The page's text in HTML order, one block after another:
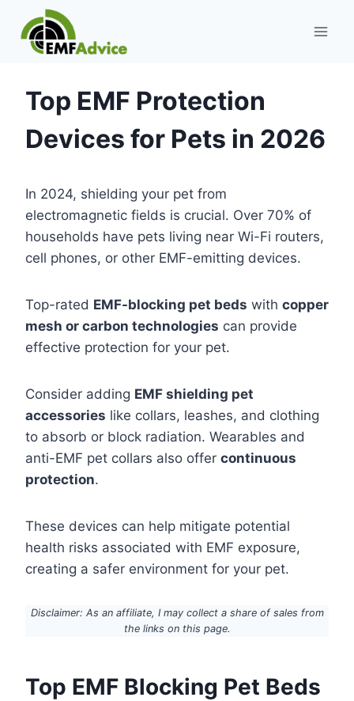
content
Top EMF Protection
Devices for Pets in 2026
In 2024, shielding your pet from
electromagnetic fields is crucial. Over 70% of
households have pets living near Wi-Fi routers,
cell phones, or other EMF-emitting devices.
Top-rated EMF-blocking pet beds with copper
mesh or carbon technologies can provide
effective protection for your pet.
Consider adding EMF shielding pet
accessories like collars, leashes, and clothing
to absorb or block radiation. Wearables and
anti-EMF pet collars also offer continuous
protection.
These devices can help mitigate potential
health risks associated with EMF exposure,
creating a safer environment for your pet.
Disclaimer: As an affiliate, I may collect a share of sales from
the links on this page.
Top EMF Blocking Pet Beds